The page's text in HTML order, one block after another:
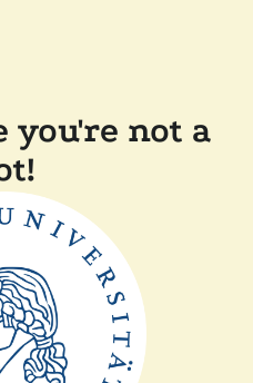
you're not a